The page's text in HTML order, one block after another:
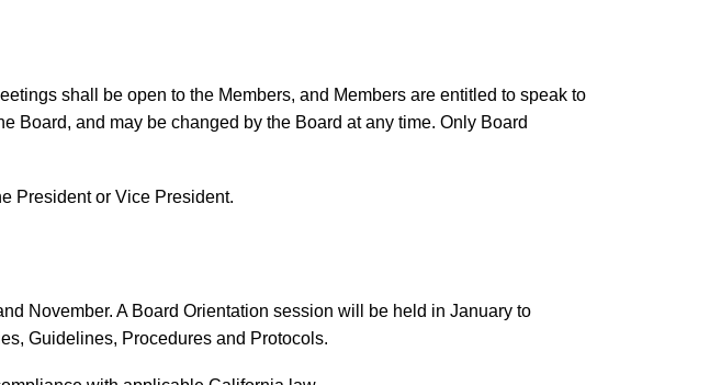
shall be open to the Members, and Members are entitled to speak to
Board, and may be changed by the Board at any time. Only Board
President or Vice President.
November. A Board Orientation session will be held in January to
Guidelines, Procedures and Protocols.